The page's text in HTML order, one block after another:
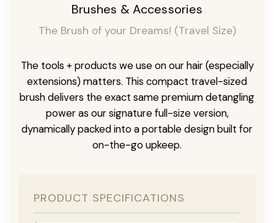
Brushes & Accessories
The Brush of your Dreams! (Travel Size)
The tools + products we use on our hair (especially
extensions) matters. This compact travel-sized
brush delivers the exact same premium detangling
power as our signature full-size version,
dynamically packed into a portable design built for
on-the-go upkeep.
PRODUCT SPECIFICATIONS